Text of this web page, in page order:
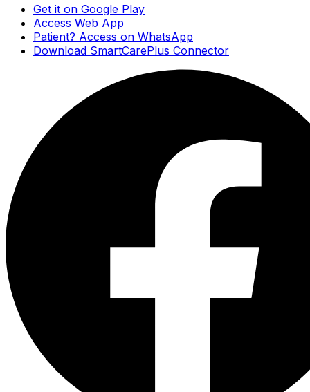
Get it on Google Play
Access Web App
Patient? Access on WhatsApp
Download SmartCarePlus Connector